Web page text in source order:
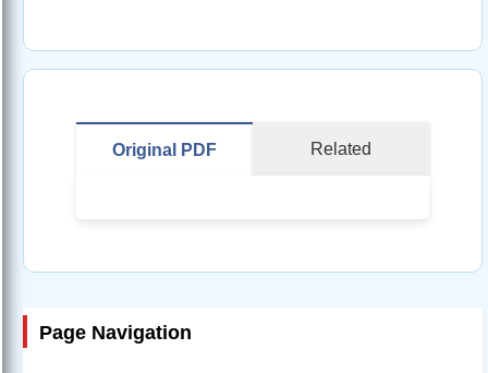
Original PDF Related
Page Navigation